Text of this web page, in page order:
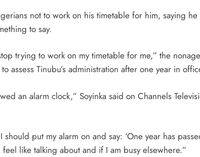
not to work on his timetable for him, saying
to say.
trying to work on my timetable for me,” the
assess Tinubu’s administration after one year in
an alarm clock,” Soyinka said on Channels
should put my alarm on and say: ‘One year has
like talking about and if I am busy elsewhere.”